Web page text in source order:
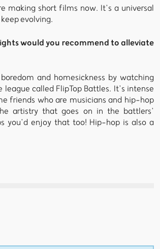
making short films now. It’s a universal
evolving.
would you recommend to alleviate
and homesickness by watching
called FlipTop Battles. It’s intense
friends who are musicians and hip-hop
artistry that goes on in the battlers’
you’d enjoy that too! Hip-hop is also a